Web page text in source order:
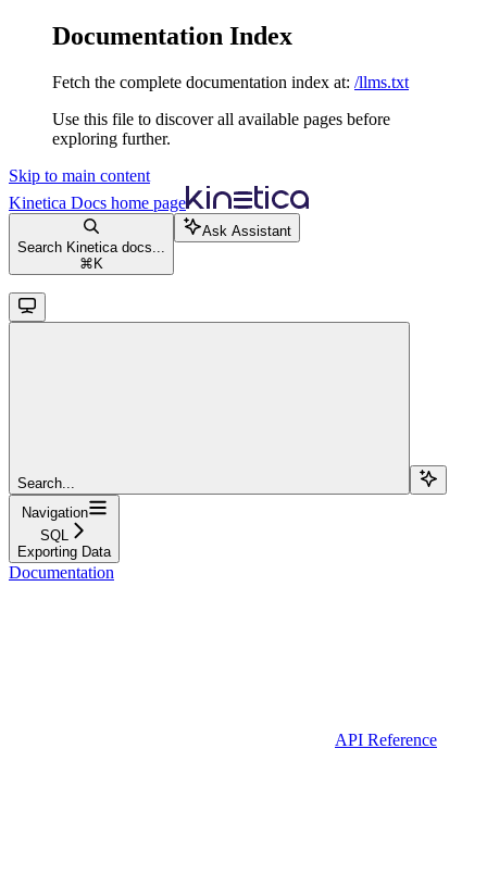
Documentation Index
Fetch the complete documentation index at: /llms.txt
Use this file to discover all available pages before
exploring further.
Skip to main content
Kinetica Docs home page
Search Kinetica docs...
⌘ K
Ask Assistant
Search...
Navigation
SQL
Exporting Data
Documentation
API Reference